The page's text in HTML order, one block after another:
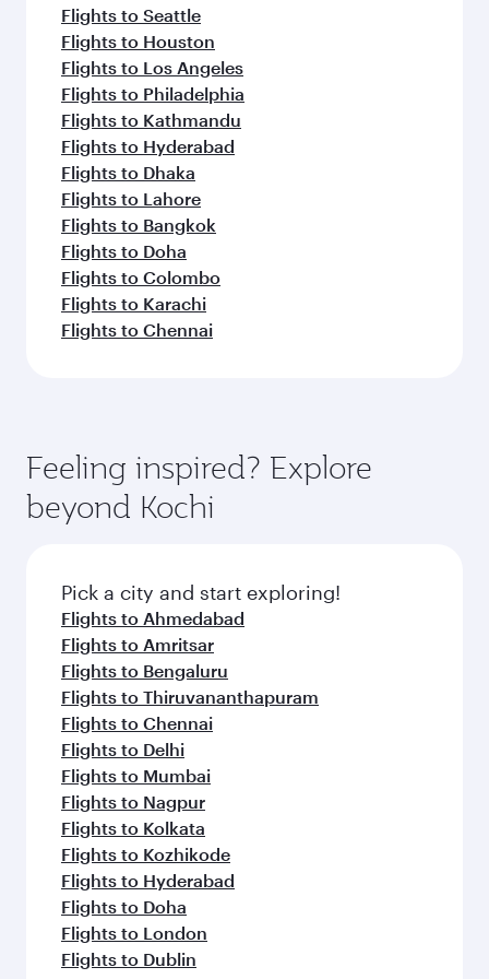
Flights to Seattle
Flights to Houston
Flights to Los Angeles
Flights to Philadelphia
Flights to Kathmandu
Flights to Hyderabad
Flights to Dhaka
Flights to Lahore
Flights to Bangkok
Flights to Doha
Flights to Colombo
Flights to Karachi
Flights to Chennai
Feeling inspired? Explore
beyond Kochi
Pick a city and start exploring!
Flights to Ahmedabad
Flights to Amritsar
Flights to Bengaluru
Flights to Thiruvananthapuram
Flights to Chennai
Flights to Delhi
Flights to Mumbai
Flights to Nagpur
Flights to Kolkata
Flights to Kozhikode
Flights to Hyderabad
Flights to Doha
Flights to London
Flights to Dublin